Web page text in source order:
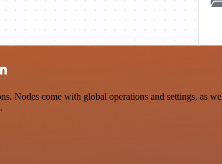
come with global operations and settings, as